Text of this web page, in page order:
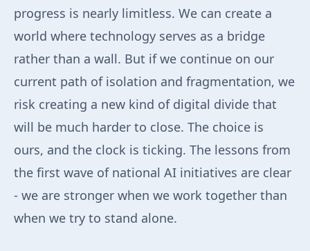
progress is nearly limitless. We can create a
world where technology serves as a bridge
rather than a wall. But if we continue on our
current path of isolation and fragmentation, we
risk creating a new kind of digital divide that
will be much harder to close. The choice is
ours, and the clock is ticking. The lessons from
the first wave of national AI initiatives are clear
- we are stronger when we work together than
when we try to stand alone.